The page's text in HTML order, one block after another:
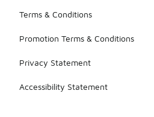
Terms & Conditions
Promotion Terms & Conditions
Privacy Statement
Accessibility Statement